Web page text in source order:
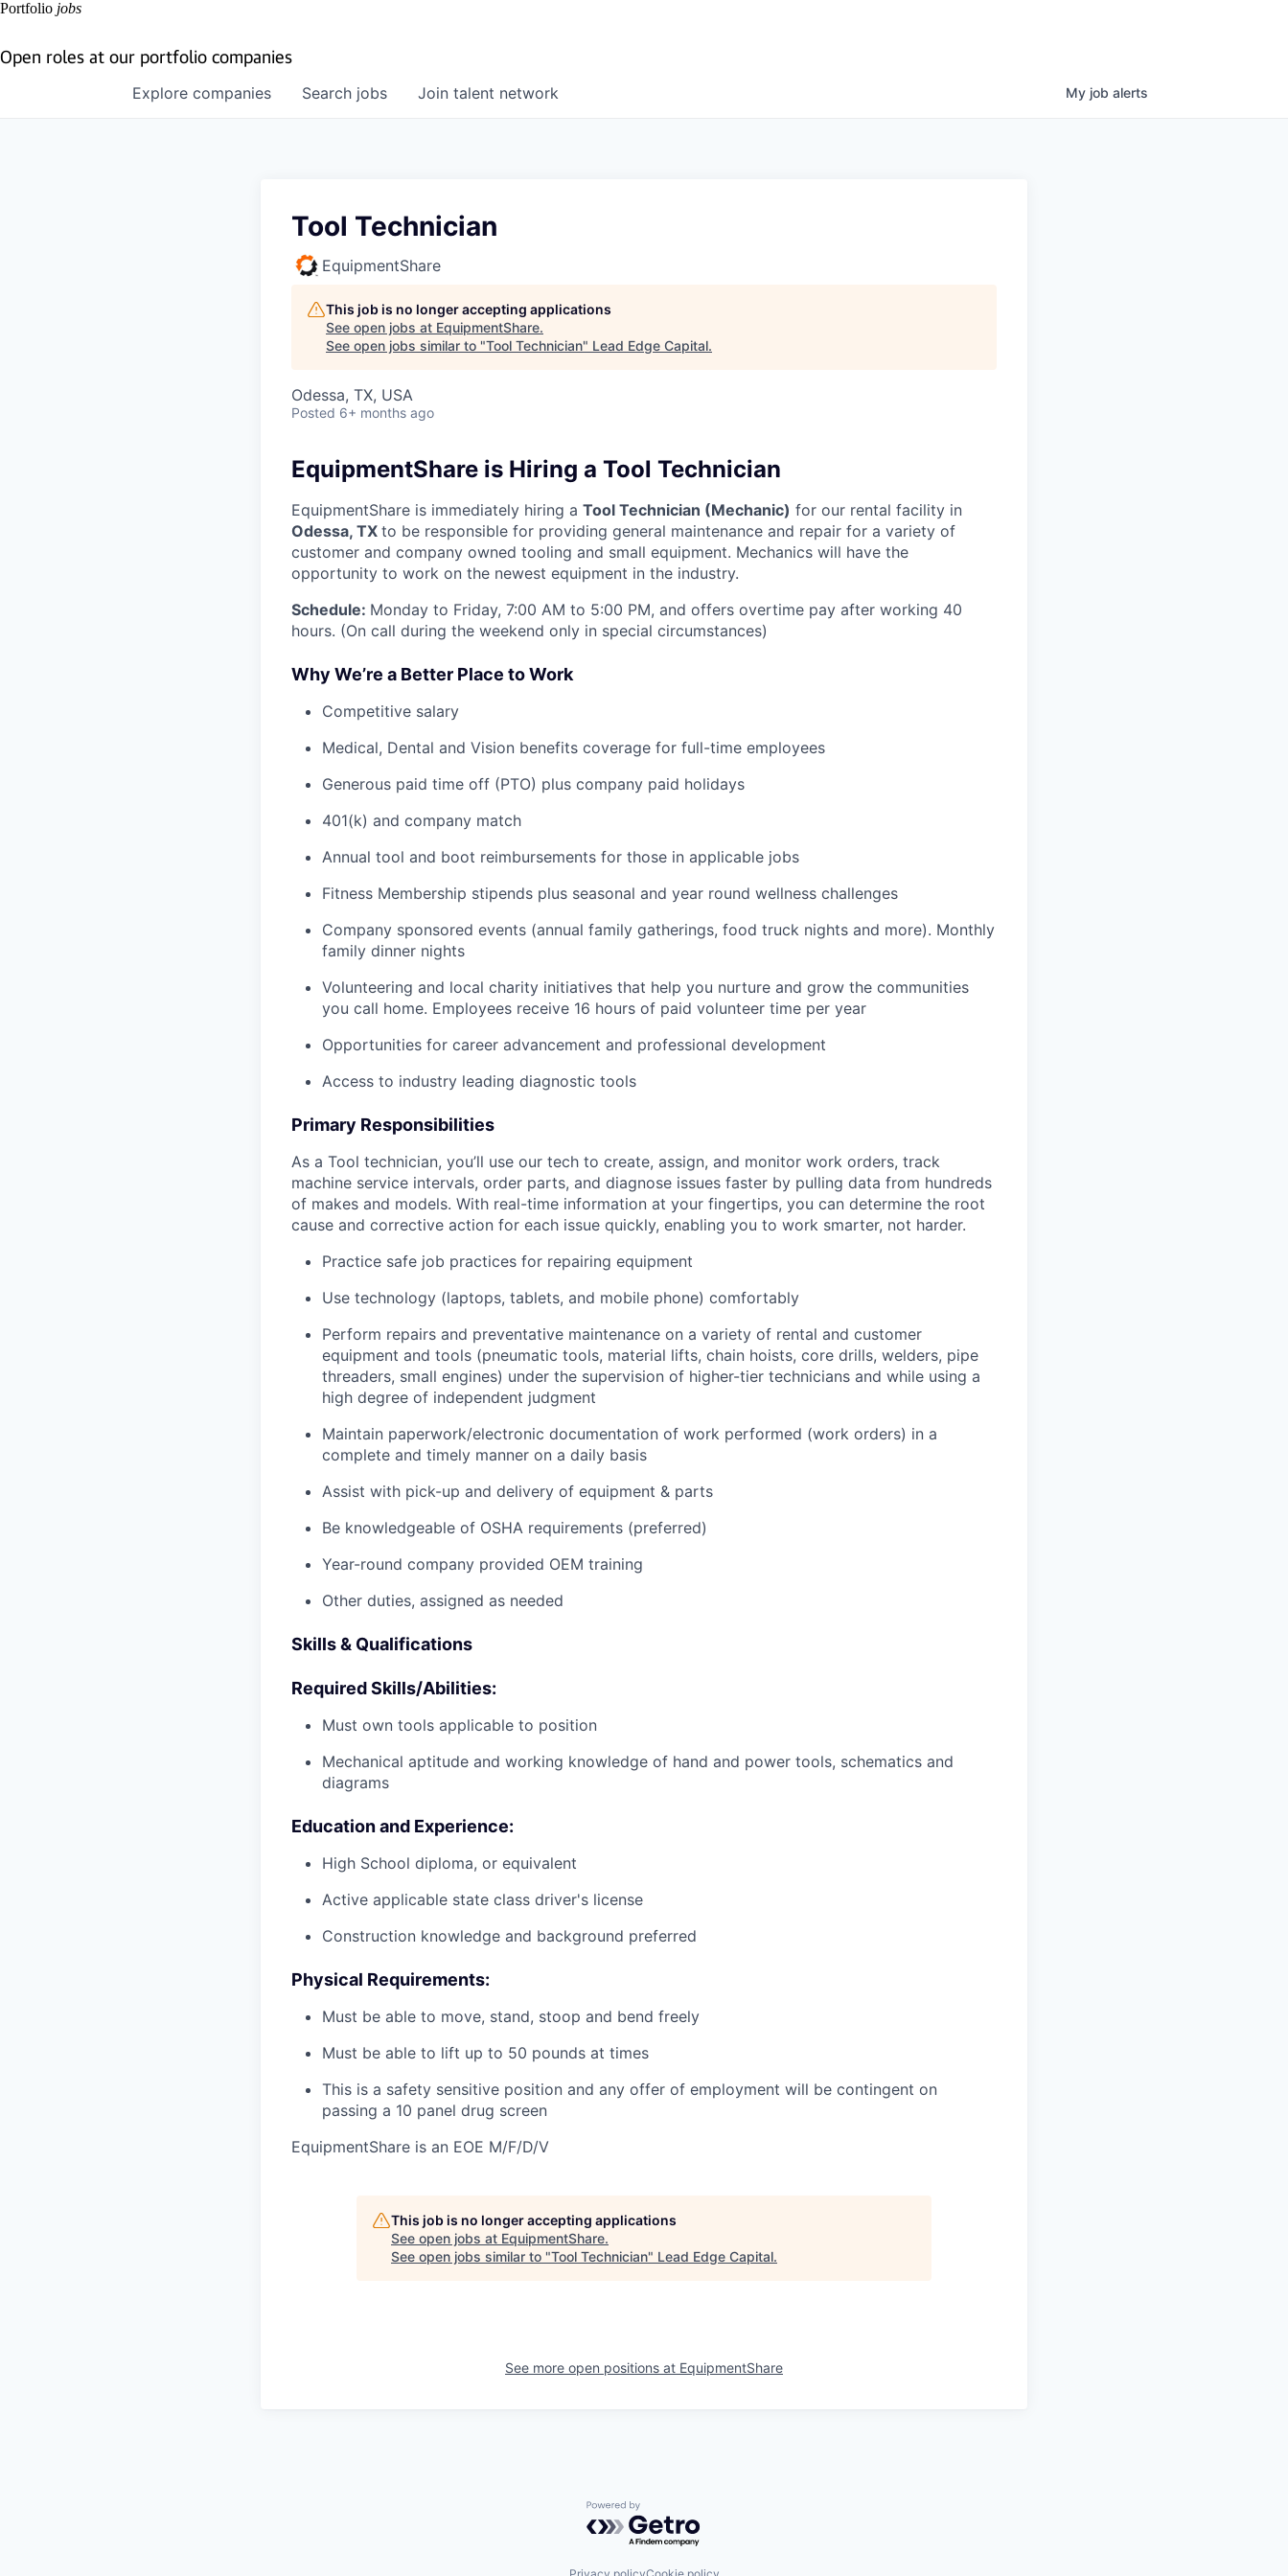
Portfolio jobs
Open roles at our portfolio companies
Search jobs
Explore companies Join talent network My job alerts
Tool Technician
EquipmentShare
This job is no longer accepting applications
See open jobs at EquipmentShare.
See open jobs similar to "Tool Technician" Lead Edge Capital.
Odessa, TX, USA
Posted 6+ months ago
EquipmentShare is Hiring a Tool Technician
EquipmentShare is immediately hiring a Tool Technician (Mechanic) for our rental facility in
Odessa, TX to be responsible for providing general maintenance and repair for a variety of
customer and company owned tooling and small equipment. Mechanics will have the
opportunity to work on the newest equipment in the industry.
Schedule: Monday to Friday, 7:00 AM to 5:00 PM, and offers overtime pay after working 40
hours. (On call during the weekend only in special circumstances)
Why We’re a Better Place to Work
Competitive salary
Medical, Dental and Vision benefits coverage for full-time employees
Generous paid time off (PTO) plus company paid holidays
401(k) and company match
Annual tool and boot reimbursements for those in applicable jobs
Fitness Membership stipends plus seasonal and year round wellness challenges
Company sponsored events (annual family gatherings, food truck nights and more). Monthly
family dinner nights
Volunteering and local charity initiatives that help you nurture and grow the communities
you call home. Employees receive 16 hours of paid volunteer time per year
Opportunities for career advancement and professional development
Access to industry leading diagnostic tools
Primary Responsibilities
As a Tool technician, you’ll use our tech to create, assign, and monitor work orders, track
machine service intervals, order parts, and diagnose issues faster by pulling data from hundreds
of makes and models. With real-time information at your fingertips, you can determine the root
cause and corrective action for each issue quickly, enabling you to work smarter, not harder.
Practice safe job practices for repairing equipment
Use technology (laptops, tablets, and mobile phone) comfortably
Perform repairs and preventative maintenance on a variety of rental and customer
equipment and tools (pneumatic tools, material lifts, chain hoists, core drills, welders, pipe
threaders, small engines) under the supervision of higher-tier technicians and while using a
high degree of independent judgment
Maintain paperwork/electronic documentation of work performed (work orders) in a
complete and timely manner on a daily basis
Assist with pick-up and delivery of equipment & parts
Be knowledgeable of OSHA requirements (preferred)
Year-round company provided OEM training
Other duties, assigned as needed
Skills & Qualifications
Required Skills/Abilities:
Must own tools applicable to position
Mechanical aptitude and working knowledge of hand and power tools, schematics and
diagrams
Education and Experience:
High School diploma, or equivalent
Active applicable state class driver's license
Construction knowledge and background preferred
Physical Requirements:
Must be able to move, stand, stoop and bend freely
Must be able to lift up to 50 pounds at times
This is a safety sensitive position and any offer of employment will be contingent on
passing a 10 panel drug screen
EquipmentShare is an EOE M/F/D/V
This job is no longer accepting applications
See open jobs at EquipmentShare.
See open jobs similar to "Tool Technician" Lead Edge Capital.
See more open positions at EquipmentShare
Powered by Getro.com